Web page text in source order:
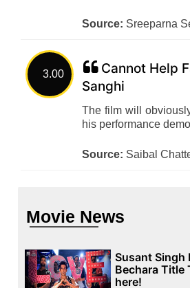
Source: Sreeparna
3.00
Cannot Help
Sanghi
The film will
his performance
Source: Saibal
Movie News
Susant Singh
Bechara Title
here!